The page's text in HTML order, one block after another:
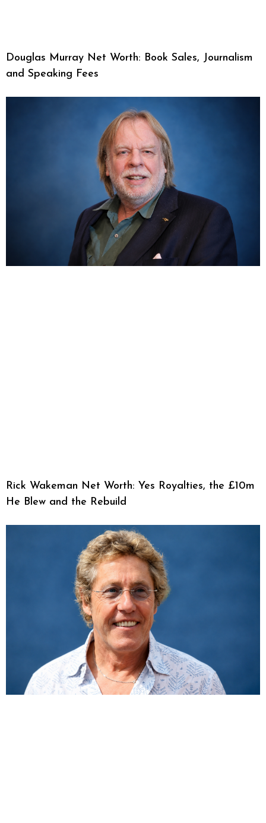
Douglas Murray Net Worth: Book Sales, Journalism
and Speaking Fees
Rick Wakeman Net Worth: Yes Royalties, the £10m
He Blew and the Rebuild